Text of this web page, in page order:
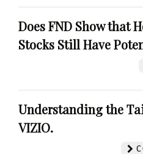
Does FND Show that
Stocks Still Have
Understanding the
VIZIO.